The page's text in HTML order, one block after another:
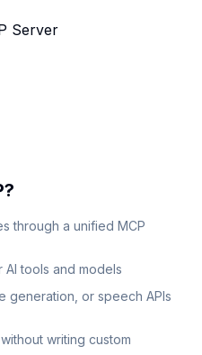
Server
?
through a unified MCP
tools and models
generation, or speech APIs
writing custom